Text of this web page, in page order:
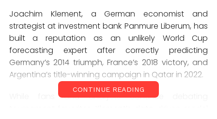
Joachim Klement, a German economist and
strategist at investment bank Panmure Liberum, has
built a reputation as an unlikely World Cup
forecasting expert after correctly predicting
Germany’s 2014 triumph, France’s 2018 victory, and
Argentina’s title-winning campaign in Qatar in 2022.
While fans and analysts continue debating
CONTINUE READING